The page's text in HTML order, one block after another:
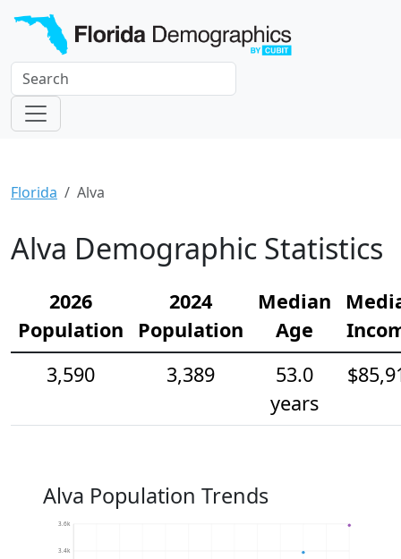
Florida Alva
Alva Demographic Statistics
2026
Population
2024
Population
Median
Age
3,590
3,389
53.0
years
Alva Population Trends
3.4k
3.6k